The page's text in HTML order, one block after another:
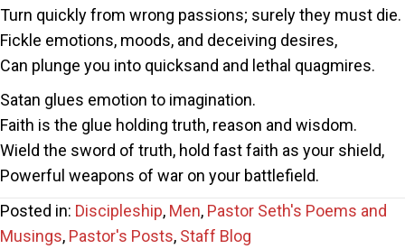
Turn quickly from wrong passions; surely they must die.
Fickle emotions, moods, and deceiving desires,
Can plunge you into quicksand and lethal quagmires.
Satan glues emotion to imagination.
Faith is the glue holding truth, reason and wisdom.
Wield the sword of truth, hold fast faith as your shield,
Powerful weapons of war on your battlefield.
Posted in: Discipleship, Men, Pastor Seth's Poems and
Musings, Pastor's Posts, Staff Blog